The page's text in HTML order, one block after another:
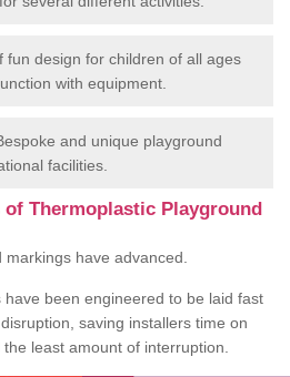
fun design for children of all ages
with equipment.
and unique playground
facilities.
Thermoplastic Playground
have advanced.
been engineered to be laid fast
saving installers time on
least amount of interruption.